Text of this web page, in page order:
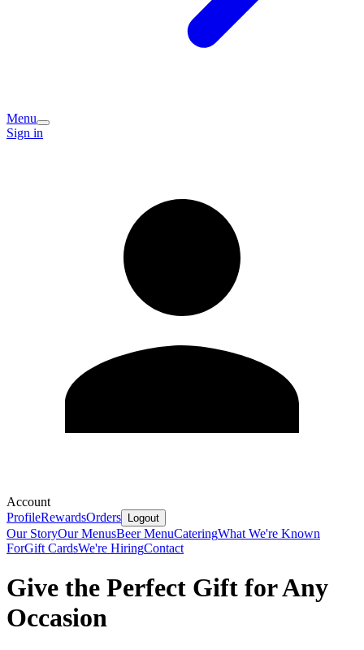
Menu
Sign in
Account
ProfileRewardsOrders Logout
Our StoryOur MenusBeer MenuCateringWhat We're Known
ForGift CardsWe're HiringContact
Give the Perfect Gift for Any
Occasion